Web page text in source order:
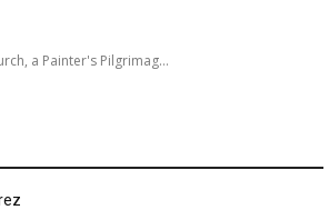
a Painter's Pilgrimag…